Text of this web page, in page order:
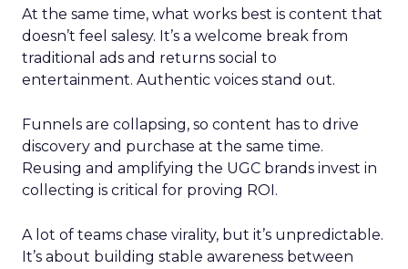
At the same time, what works best is content that
doesn’t feel salesy. It’s a welcome break from
traditional ads and returns social to
entertainment. Authentic voices stand out.
Funnels are collapsing, so content has to drive
discovery and purchase at the same time.
Reusing and amplifying the UGC brands invest in
collecting is critical for proving ROI.
A lot of teams chase virality, but it’s unpredictable.
It’s about building stable awareness between